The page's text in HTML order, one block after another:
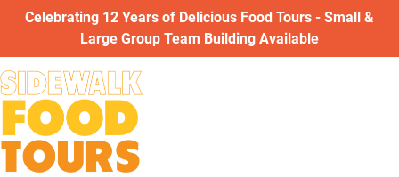
Skip to primary navigation
Skip to content
Skip to footer
Celebrating 12 Years of Delicious Food Tours - Small &
Large Group Team Building Available
Open WALKING FOOD TOURS Menu
Open COOKING CLASSES Menu
Open ABOUT Menu
Open More Menu